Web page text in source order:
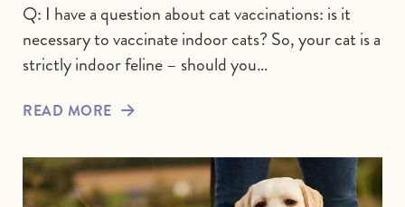
Q: I have a question about cat vaccinations: is it
necessary to vaccinate indoor cats? So, your cat is a
strictly indoor feline – should you…
READ MORE